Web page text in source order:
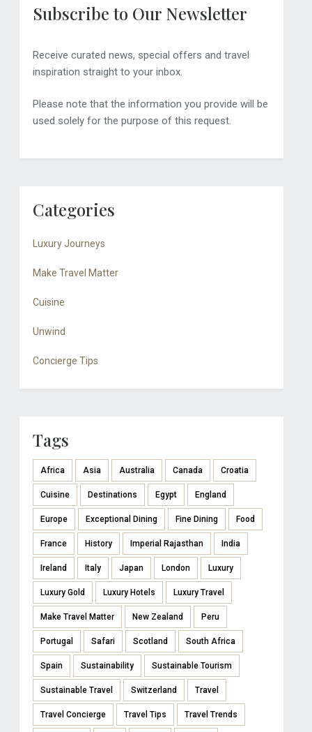
Subscribe to Our Newsletter
Receive curated news, special offers and travel
inspiration straight to your inbox.
Please note that the information you provide will be
used solely for the purpose of this request.
Categories
Luxury Journeys
Make Travel Matter
Cuisine
Unwind
Concierge Tips
Tags
Africa Asia Australia Canada Croatia
Cuisine Destinations Egypt England
Europe Exceptional Dining Fine Dining Food
France History Imperial Rajasthan India
Ireland Italy Japan London Luxury
Luxury Gold Luxury Hotels Luxury Travel
Make Travel Matter New Zealand Peru
Portugal Safari Scotland South Africa
Spain Sustainability Sustainable Tourism
Sustainable Travel Switzerland Travel
Travel Concierge Travel Tips Travel Trends